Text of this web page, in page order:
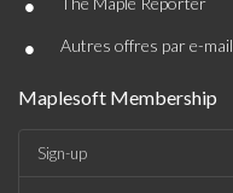
•
• Autres offres par e-mail
Maplesoft Membership
Sign-up